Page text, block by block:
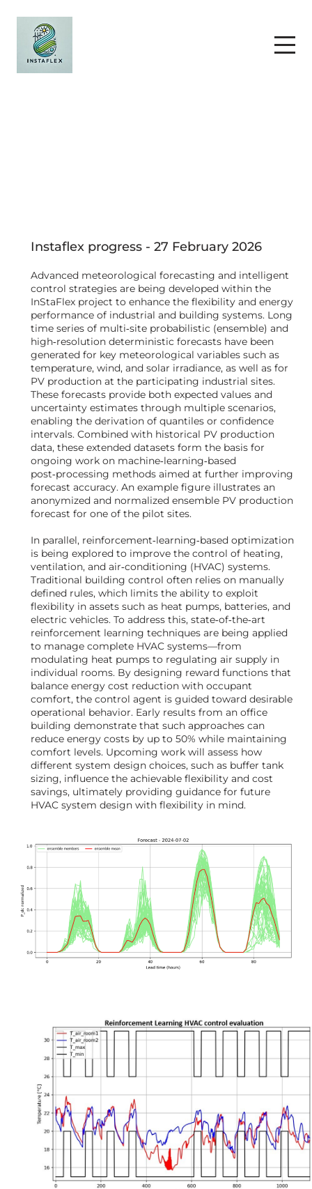
Instaflex progress - 27 February 2026
Advanced meteorological forecasting and intelligent
control strategies are being developed within the
InStaFlex project to enhance the flexibility and energy
performance of industrial and building systems. Long
time series of multi‑site probabilistic (ensemble) and
high‑resolution deterministic forecasts have been
generated for key meteorological variables such as
temperature, wind, and solar irradiance, as well as for
PV production at the participating industrial sites.
These forecasts provide both expected values and
uncertainty estimates through multiple scenarios,
enabling the derivation of quantiles or confidence
intervals. Combined with historical PV production
data, these extended datasets form the basis for
ongoing work on machine‑learning‑based
post‑processing methods aimed at further improving
forecast accuracy. An example figure illustrates an
anonymized and normalized ensemble PV production
forecast for one of the pilot sites.
In parallel, reinforcement‑learning‑based optimization
is being explored to improve the control of heating,
ventilation, and air‑conditioning (HVAC) systems.
Traditional building control often relies on manually
defined rules, which limits the ability to exploit
flexibility in assets such as heat pumps, batteries, and
electric vehicles. To address this, state‑of‑the‑art
reinforcement learning techniques are being applied
to manage complete HVAC systems—from
modulating heat pumps to regulating air supply in
individual rooms. By designing reward functions that
balance energy cost reduction with occupant
comfort, the control agent is guided toward desirable
operational behavior. Early results from an office
building demonstrate that such approaches can
reduce energy costs by up to 50% while maintaining
comfort levels. Upcoming work will assess how
different system design choices, such as buffer tank
sizing, influence the achievable flexibility and cost
savings, ultimately providing guidance for future
HVAC system design with flexibility in mind.